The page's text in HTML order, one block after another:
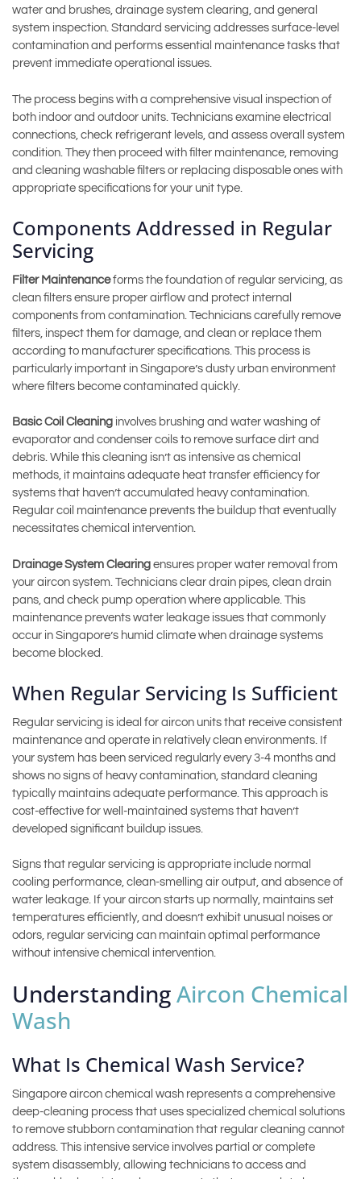
water and brushes, drainage system clearing, and general
system inspection. Standard servicing addresses surface-level
contamination and performs essential maintenance tasks that
prevent immediate operational issues.
The process begins with a comprehensive visual inspection of
both indoor and outdoor units. Technicians examine electrical
connections, check refrigerant levels, and assess overall system
condition. They then proceed with filter maintenance, removing
and cleaning washable filters or replacing disposable ones with
appropriate specifications for your unit type.
Components Addressed in Regular
Servicing
Filter Maintenanceforms the foundation of regular servicing, as
clean filters ensure proper airflow and protect internal
components from contamination. Technicians carefully remove
filters, inspect them for damage, and clean or replace them
according to manufacturer specifications. This process is
particularly important in Singapore’s dusty urban environment
where filters become contaminated quickly.
Basic Coil Cleaning involves brushing and water washing of
evaporator and condenser coils to remove surface dirt and
debris. While this cleaning isn’t as intensive as chemical
methods, it maintains adequate heat transfer efficiency for
systems that haven’t accumulated heavy contamination.
Regular coil maintenance prevents the buildup that eventually
necessitates chemical intervention.
Drainage System Clearing ensures proper water removal from
your aircon system. Technicians clear drain pipes, clean drain
pans, and check pump operation where applicable. This
maintenance prevents water leakage issues that commonly
occur in Singapore’s humid climate when drainage systems
become blocked.
When Regular Servicing Is Sufficient
Regular servicing is ideal for aircon units that receive consistent
maintenance and operate in relatively clean environments. If
your system has been serviced regularly every 3-4 months and
shows no signs of heavy contamination, standard cleaning
typically maintains adequate performance. This approach is
cost-effective for well-maintained systems that haven’t
developed significant buildup issues.
Signs that regular servicing is appropriate include normal
cooling performance, clean-smelling air output, and absence of
water leakage. If your aircon starts up normally, maintains set
temperatures efficiently, and doesn’t exhibit unusual noises or
odors, regular servicing can maintain optimal performance
without intensive chemical intervention.
UnderstandingAircon Chemical
Wash
What Is Chemical Wash Service?
Singapore aircon chemical wash represents a comprehensive
deep-cleaning process that uses specialized chemical solutions
to remove stubborn contamination that regular cleaning cannot
address. This intensive service involves partial or complete
system disassembly, allowing technicians to access and